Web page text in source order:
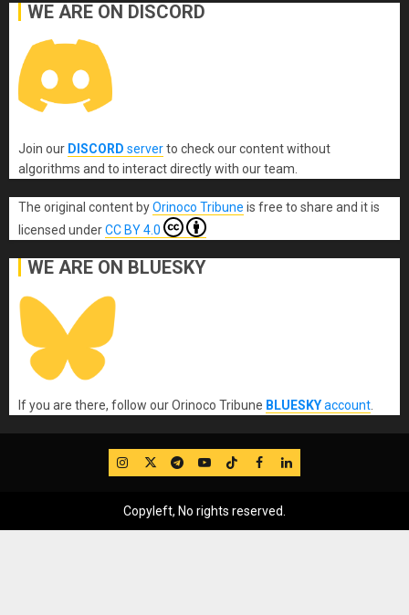
WE ARE ON DISCORD
Join our DISCORD serverto check our content without
algorithms and to interact directly with our team.
The original content byOrinoco Tribune is free to share and it is
licensed underCC BY 4.0
WE ARE ON BLUESKY
If you are there, follow our Orinoco Tribune BLUESKYaccount
IG TwitterTelegram
YouTube
TikTok
FB LinkedIn
Copyleft, No rights reserved.